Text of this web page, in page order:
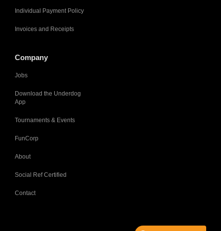
Individual Payment Policy
Invoices and Receipts
Company
Jobs
Download the Underdog
App
Tournaments & Events
FunCorp
About
Social Ref Certified
Contact